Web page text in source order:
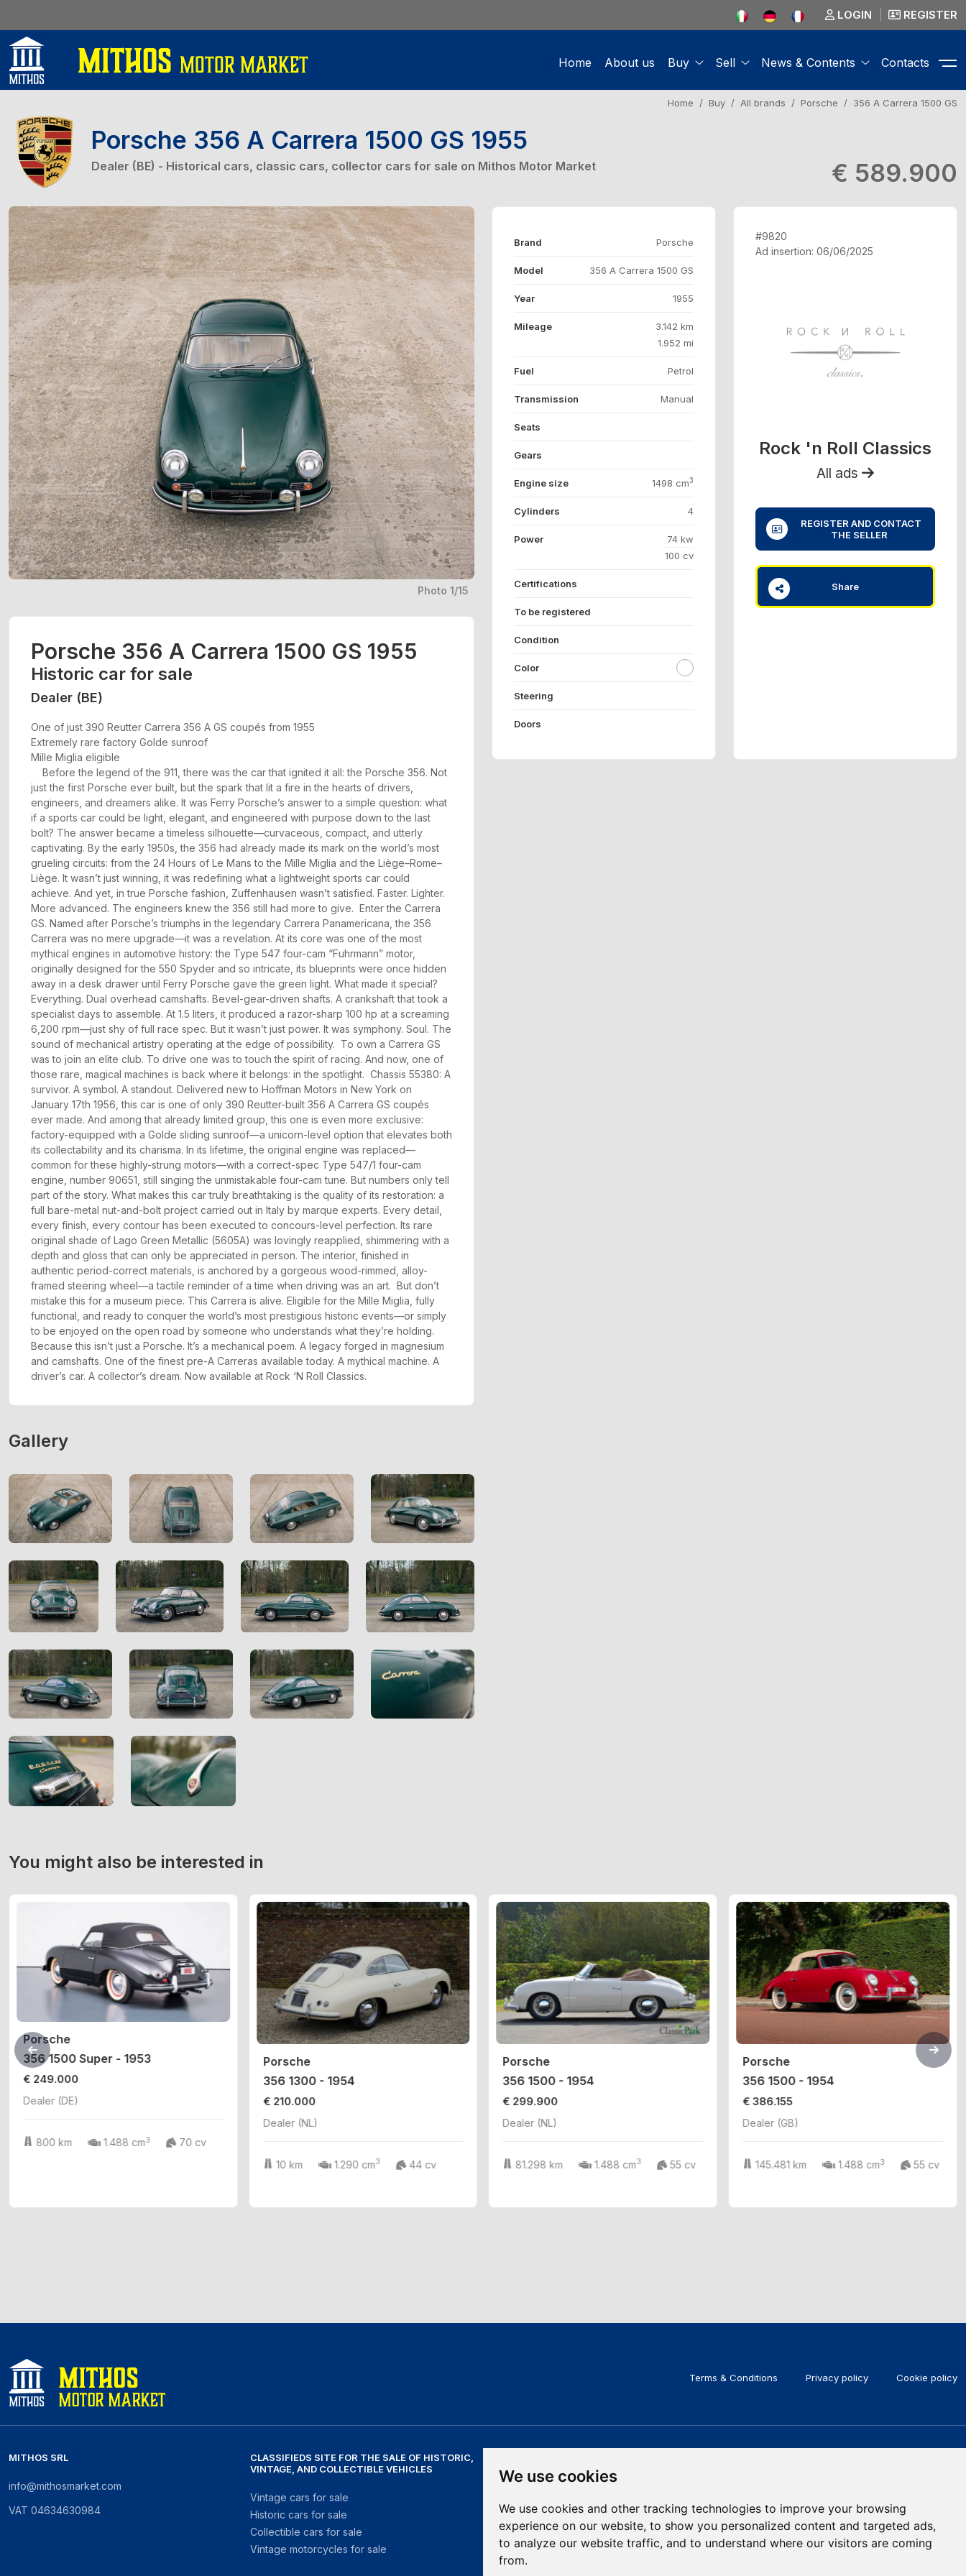
We use cookies
We use cookies and other tracking technologies to improve your browsing
experience on our website, to show you personalized content and targeted ads,
to analyze our website traffic, and to understand where our visitors are coming
from.
LOGIN REGISTER
Home About us Buy Sell News & Contents Contacts
Home Buy All brands Porsche 356 A Carrera 1500 GS
€ 589.900
Porsche 356 A Carrera 1500 GS 1955
Dealer (BE) - Historical cars, classic cars, collector cars for sale on Mithos Motor Market
Photo 1/15
Porsche 356 A Carrera 1500 GS 1955
Historic car for sale
Dealer (BE)
One of just 390 Reutter Carrera 356 A GS coupés from 1955
Extremely rare factory Golde sunroof
Mille Miglia eligible
Before the legend of the 911, there was the car that ignited it all: the Porsche 356. Not
just the first Porsche ever built, but the spark that lit a fire in the hearts of drivers,
engineers, and dreamers alike. It was Ferry Porsche’s answer to a simple question: what
if a sports car could be light, elegant, and engineered with purpose down to the last
bolt? The answer became a timeless silhouette—curvaceous, compact, and utterly
captivating. By the early 1950s, the 356 had already made its mark on the world’s most
grueling circuits: from the 24 Hours of Le Mans to the Mille Miglia and the Liège–Rome–
Liège. It wasn’t just winning, it was redefining what a lightweight sports car could
achieve. And yet, in true Porsche fashion, Zuffenhausen wasn’t satisfied. Faster. Lighter.
More advanced. The engineers knew the 356 still had more to give. Enter the Carrera
GS. Named after Porsche’s triumphs in the legendary Carrera Panamericana, the 356
Carrera was no mere upgrade—it was a revelation. At its core was one of the most
mythical engines in automotive history: the Type 547 four-cam “Fuhrmann” motor,
originally designed for the 550 Spyder and so intricate, its blueprints were once hidden
away in a desk drawer until Ferry Porsche gave the green light. What made it special?
Everything. Dual overhead camshafts. Bevel-gear-driven shafts. A crankshaft that took a
specialist days to assemble. At 1.5 liters, it produced a razor-sharp 100 hp at a screaming
6,200 rpm—just shy of full race spec. But it wasn’t just power. It was symphony. Soul. The
sound of mechanical artistry operating at the edge of possibility. To own a Carrera GS
was to join an elite club. To drive one was to touch the spirit of racing. And now, one of
those rare, magical machines is back where it belongs: in the spotlight. Chassis 55380: A
survivor. A symbol. A standout. Delivered new to Hoffman Motors in New York on
January 17th 1956, this car is one of only 390 Reutter-built 356 A Carrera GS coupés
ever made. And among that already limited group, this one is even more exclusive:
factory-equipped with a Golde sliding sunroof—a unicorn-level option that elevates both
its collectability and its charisma. In its lifetime, the original engine was replaced—
common for these highly-strung motors—with a correct-spec Type 547/1 four-cam
engine, number 90651, still singing the unmistakable four-cam tune. But numbers only tell
part of the story. What makes this car truly breathtaking is the quality of its restoration: a
full bare-metal nut-and-bolt project carried out in Italy by marque experts. Every detail,
every finish, every contour has been executed to concours-level perfection. Its rare
original shade of Lago Green Metallic (5605A) was lovingly reapplied, shimmering with a
depth and gloss that can only be appreciated in person. The interior, finished in
authentic period-correct materials, is anchored by a gorgeous wood-rimmed, alloy-
framed steering wheel—a tactile reminder of a time when driving was an art. But don’t
mistake this for a museum piece. This Carrera is alive. Eligible for the Mille Miglia, fully
functional, and ready to conquer the world’s most prestigious historic events—or simply
to be enjoyed on the open road by someone who understands what they’re holding.
Because this isn’t just a Porsche. It’s a mechanical poem. A legacy forged in magnesium
and camshafts. One of the finest pre-A Carreras available today. A mythical machine. A
driver’s car. A collector’s dream. Now available at Rock ‘N Roll Classics.
Gallery
Brand Porsche
Model 356 A Carrera 1500 GS
Year 1955
Mileage
3.142 km
1.952 mi
Fuel Petrol
Transmission Manual
Seats
Gears
Engine size 1498 cm3
Cylinders 4
Power
74 kw
100 cv
Certifications
To be registered
Condition
Color
Steering
Doors
#9820
Ad insertion: 06/06/2025
Rock 'n Roll Classics
All ads
REGISTER AND CONTACT
THE SELLER
Share
You might also be interested in
Porsche
356 1500 Super - 1953
€ 249.000
Dealer (DE)
800 km 1.488 cm3 70 cv
Porsche
356 1300 - 1954
€ 210.000
Dealer (NL)
10 km 1.290 cm3 44 cv
Porsche
356 1500 - 1954
€ 299.900
Dealer (NL)
81.298 km 1.488 cm3 55 cv
Porsche
356 1500 - 1954
€ 386.155
Dealer (GB)
145.481 km 1.488 cm3 55 cv
Terms & Conditions Privacy policy Cookie policy
MITHOS SRL
info@mithosmarket.com
VAT 04634630984
CLASSIFIEDS SITE FOR THE SALE OF HISTORIC,
VINTAGE, AND COLLECTIBLE VEHICLES
Vintage cars for sale
Historic cars for sale
Collectible cars for sale
Vintage motorcycles for sale
help@mithosmarket.com
OPENING HOURS
Monday - Friday: 09:00 - 17:30
Saturday - Sunday: Closed